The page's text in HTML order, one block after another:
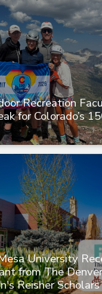
Recreation
for Colorado’s
University
from The Denver
Reisher